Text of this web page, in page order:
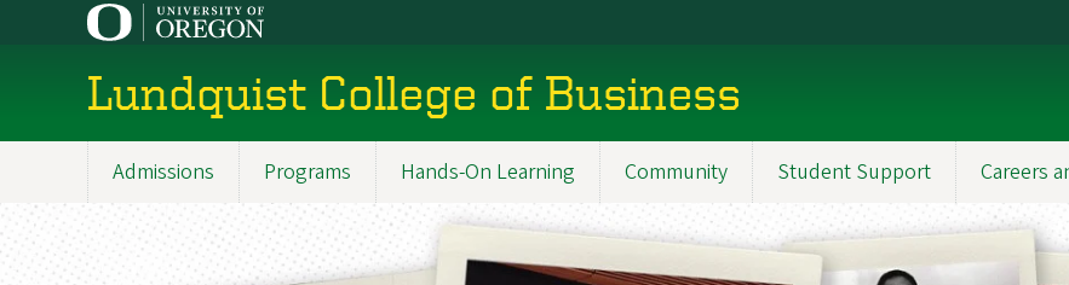
Lundquist College of Business
navigation
Admissions Programs Hands-On Learning Community Student Support Careers